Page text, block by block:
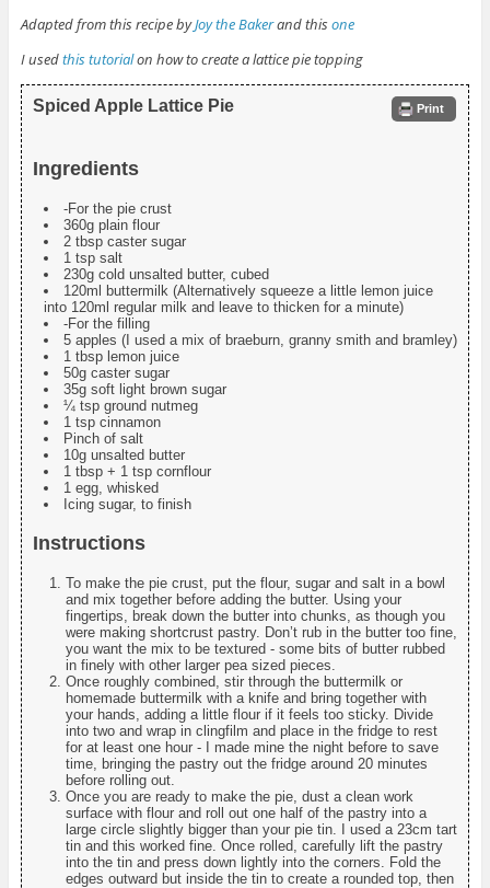
Adapted from this recipe byJoy the Bakerand thisone
I usedthis tutorialon how to create a lattice pie topping
Print
Spiced Apple Lattice Pie
Ingredients
-For the pie crust
360g plain flour
2 tbsp caster sugar
1 tsp salt
230g cold unsalted butter, cubed
120ml buttermilk (Alternatively squeeze a little lemon juice
into 120ml regular milk and leave to thicken for a minute)
-For the filling
5 apples (I used a mix of braeburn, granny smith and bramley)
1 tbsp lemon juice
50g caster sugar
35g soft light brown sugar
¼ tsp ground nutmeg
1 tsp cinnamon
Pinch of salt
10g unsalted butter
1 tbsp + 1 tsp cornflour
1 egg, whisked
Icing sugar, to finish
Instructions
To make the pie crust, put the flour, sugar and salt in a bowl
and mix together before adding the butter. Using your
fingertips, break down the butter into chunks, as though you
were making shortcrust pastry. Don’t rub in the butter too fine,
you want the mix to be textured - some bits of butter rubbed
in finely with other larger pea sized pieces.
Once roughly combined, stir through the buttermilk or
homemade buttermilk with a knife and bring together with
your hands, adding a little flour if it feels too sticky. Divide
into two and wrap in clingfilm and place in the fridge to rest
for at least one hour - I made mine the night before to save
time, bringing the pastry out the fridge around 20 minutes
before rolling out.
Once you are ready to make the pie, dust a clean work
surface with flour and roll out one half of the pastry into a
large circle slightly bigger than your pie tin. I used a 23cm tart
tin and this worked fine. Once rolled, carefully lift the pastry
into the tin and press down lightly into the corners. Fold the
edges outward but inside the tin to create a rounded top, then